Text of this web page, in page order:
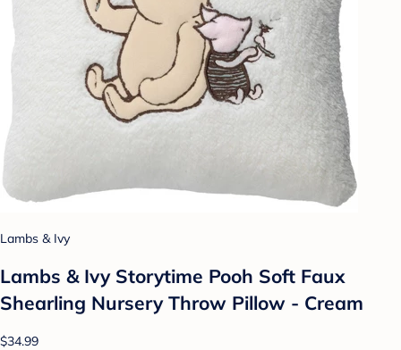
Lambs & Ivy
Lambs & Ivy Storytime Pooh Soft Faux
Shearling Nursery Throw Pillow - Cream
$34.99